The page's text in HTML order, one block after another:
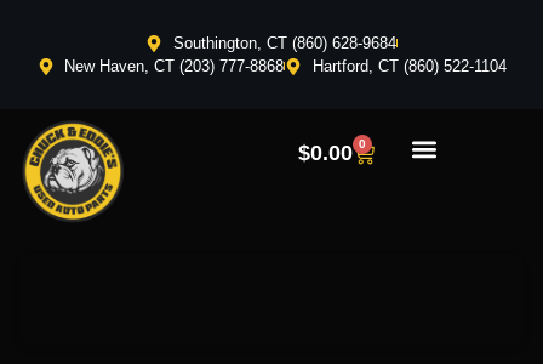
Southington, CT (860) 628-9684
New Haven, CT (203) 777-8868
Hartford, CT (860) 522-1104
$0.00 0